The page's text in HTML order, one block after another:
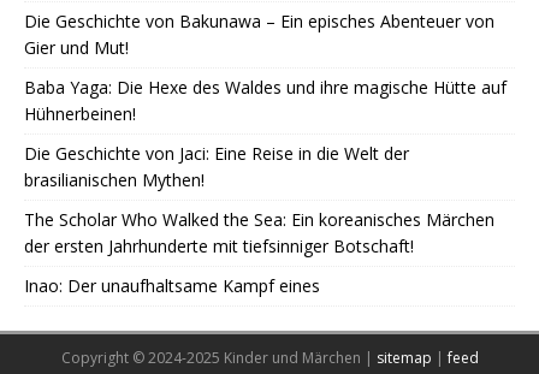
Die Geschichte von Bakunawa – Ein episches Abenteuer von
Gier und Mut!
Baba Yaga: Die Hexe des Waldes und ihre magische Hütte auf
Hühnerbeinen!
Die Geschichte von Jaci: Eine Reise in die Welt der
brasilianischen Mythen!
The Scholar Who Walked the Sea: Ein koreanisches Märchen
der ersten Jahrhunderte mit tiefsinniger Botschaft!
Inao: Der unaufhaltsame Kampf eines
Copyright © 2024-2025 Kinder und Märchen | sitemap |feed